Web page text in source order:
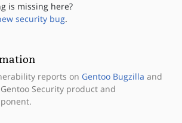
is missing here?
security bug.
reports on Gentoo Bugzilla and
Security product and